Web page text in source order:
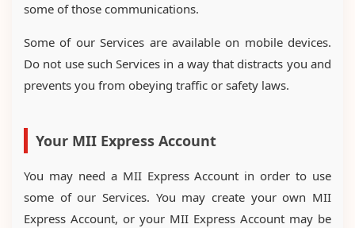
some of those communications.
Some of our Services are available on mobile devices.
Do not use such Services in a way that distracts you and
prevents you from obeying traffic or safety laws.
Your MII Express Account
You may need a MII Express Account in order to use
some of our Services. You may create your own MII
Express Account, or your MII Express Account may be